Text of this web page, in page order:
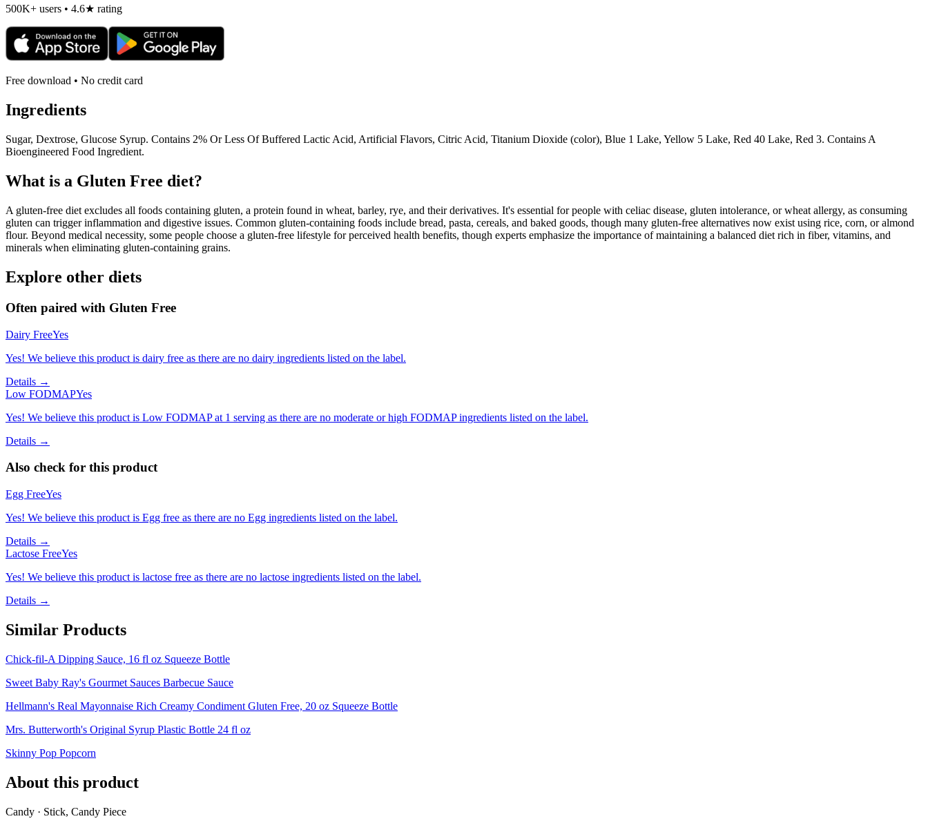
500K+ users • 4.6★ rating
Free download • No credit card
Ingredients
Sugar, Dextrose, Glucose Syrup. Contains 2% Or Less Of Buffered Lactic Acid, Artificial Flavors, Citric Acid, Titanium Dioxide (color), Blue 1 Lake, Yellow 5 Lake, Red 40 Lake, Red 3. Contains A
Bioengineered Food Ingredient.
What is a Gluten Free diet?
A gluten-free diet excludes all foods containing gluten, a protein found in wheat, barley, rye, and their derivatives. It's essential for people with celiac disease, gluten intolerance, or wheat allergy, as consuming
gluten can trigger inflammation and digestive issues. Common gluten-containing foods include bread, pasta, cereals, and baked goods, though many gluten-free alternatives now exist using rice, corn, or almond
flour. Beyond medical necessity, some people choose a gluten-free lifestyle for perceived health benefits, though experts emphasize the importance of maintaining a balanced diet rich in fiber, vitamins, and
minerals when eliminating gluten-containing grains.
Explore other diets
Often paired with Gluten Free
Dairy FreeYes
Yes! We believe this product is dairy free as there are no dairy ingredients listed on the label.
Details →
Low FODMAPYes
Yes! We believe this product is Low FODMAP at 1 serving as there are no moderate or high FODMAP ingredients listed on the label.
Details →
Also check for this product
Egg FreeYes
Yes! We believe this product is Egg free as there are no Egg ingredients listed on the label.
Details →
Lactose FreeYes
Yes! We believe this product is lactose free as there are no lactose ingredients listed on the label.
Details →
Similar Products
Chick-fil-A Dipping Sauce, 16 fl oz Squeeze Bottle
Sweet Baby Ray's Gourmet Sauces Barbecue Sauce
Hellmann's Real Mayonnaise Rich Creamy Condiment Gluten Free, 20 oz Squeeze Bottle
Mrs. Butterworth's Original Syrup Plastic Bottle 24 fl oz
Skinny Pop Popcorn
About this product
Candy · Stick, Candy Piece